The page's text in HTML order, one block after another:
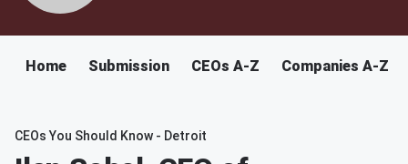
Home Submission CEOs A-Z Companies A-Z
CEOs You Should Know - Detroit